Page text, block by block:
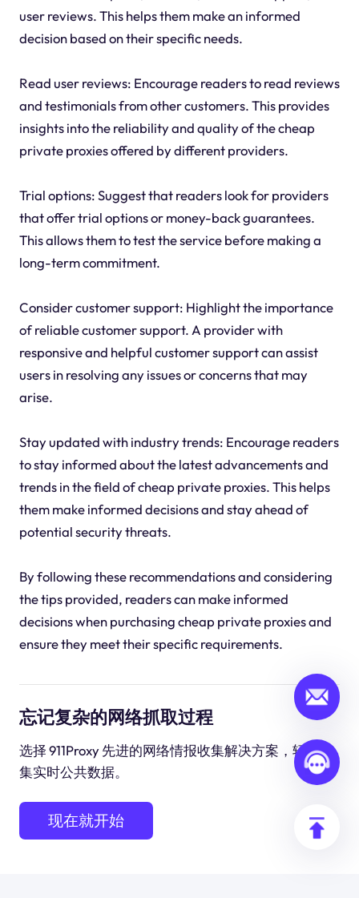
user reviews. This helps them make an informed
decision based on their specific needs.
Read user reviews: Encourage readers to read reviews
and testimonials from other customers. This provides
insights into the reliability and quality of the cheap
private proxies offered by different providers.
Trial options: Suggest that readers look for providers
that offer trial options or money-back guarantees.
This allows them to test the service before making a
long-term commitment.
Consider customer support: Highlight the importance
of reliable customer support. A provider with
responsive and helpful customer support can assist
users in resolving any issues or concerns that may
arise.
Stay updated with industry trends: Encourage readers
to stay informed about the latest advancements and
trends in the field of cheap private proxies. This helps
them make informed decisions and stay ahead of
potential security threats.
By following these recommendations and considering
the tips provided, readers can make informed
decisions when purchasing cheap private proxies and
ensure they meet their specific requirements.
忘记复杂的网络抓取过程
选择 911Proxy 先进的网络情报收集解决方案，轻松收
集实时公共数据。
现在就开始